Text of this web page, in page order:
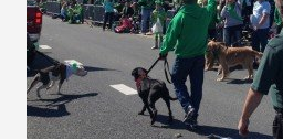
Delmarva Dining
Explore The Shore